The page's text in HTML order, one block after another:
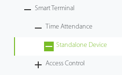
Smart Terminal
Time Attendance
Standalone Device
Access Control